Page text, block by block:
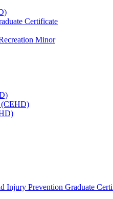
Certificate
Minor
(CEHD)
Injury Prevention Graduate